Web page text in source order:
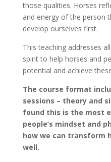
those qualities. Horses
and energy of the person
develop ourselves first.
This teaching addresses
spirit to help horses and
potential and achieve
The course format
sessions – theory and
found this is the most
people’s mindset and
how we can transform
well.